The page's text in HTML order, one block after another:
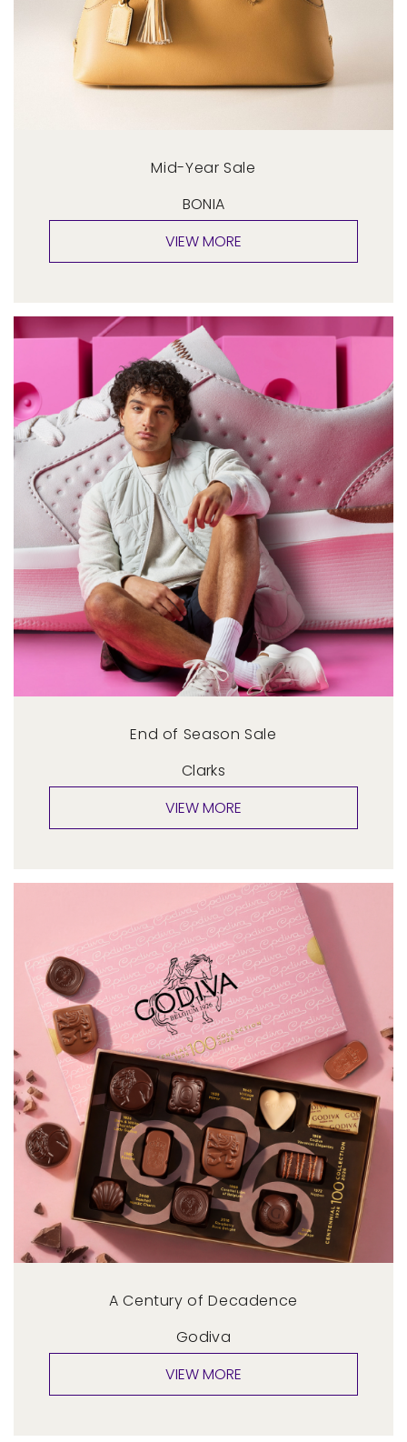
Mid-Year Sale
BONIA
End of Season Sale
Clarks
A Century of Decadence
Godiva